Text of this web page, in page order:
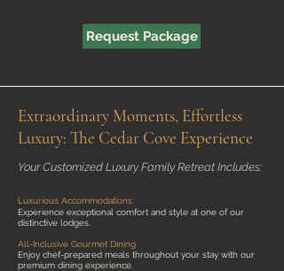
Request Package
Extraordinary Moments, Effortless
Luxury: The Cedar Cove Experience
Your Customized Luxury Family Retreat Includes:
Luxurious Accommodations:
Experience exceptional comfort and style at one of our
distinctive lodges.
All-Inclusive Gourmet Dining
Enjoy chef-prepared meals throughout your stay with our
premium dining experience.